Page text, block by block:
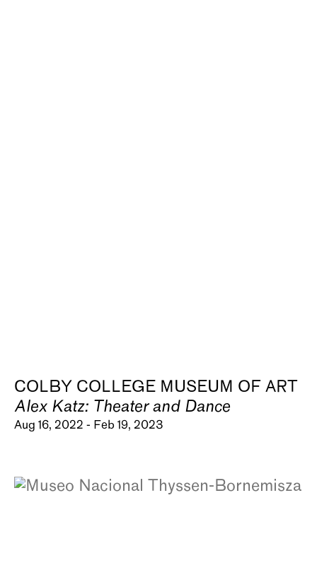
COLBY COLLEGE MUSEUM OF ART
Alex Katz: Theater and Dance
Aug 16, 2022 - Feb 19, 2023